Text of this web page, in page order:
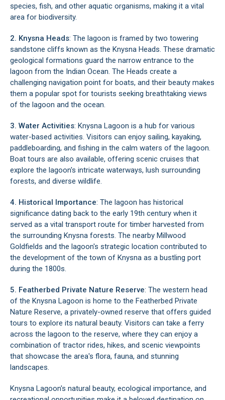
species, fish, and other aquatic organisms, making it a vital
area for biodiversity.
2. Knysna Heads: The lagoon is framed by two towering
sandstone cliffs known as the Knysna Heads. These dramatic
geological formations guard the narrow entrance to the
lagoon from the Indian Ocean. The Heads create a
challenging navigation point for boats, and their beauty makes
them a popular spot for tourists seeking breathtaking views
of the lagoon and the ocean.
3. Water Activities: Knysna Lagoon is a hub for various
water-based activities. Visitors can enjoy sailing, kayaking,
paddleboarding, and fishing in the calm waters of the lagoon.
Boat tours are also available, offering scenic cruises that
explore the lagoon's intricate waterways, lush surrounding
forests, and diverse wildlife.
4. Historical Importance: The lagoon has historical
significance dating back to the early 19th century when it
served as a vital transport route for timber harvested from
the surrounding Knysna forests. The nearby Millwood
Goldfields and the lagoon's strategic location contributed to
the development of the town of Knysna as a bustling port
during the 1800s.
5. Featherbed Private Nature Reserve: The western head
of the Knysna Lagoon is home to the Featherbed Private
Nature Reserve, a privately-owned reserve that offers guided
tours to explore its natural beauty. Visitors can take a ferry
across the lagoon to the reserve, where they can enjoy a
combination of tractor rides, hikes, and scenic viewpoints
that showcase the area's flora, fauna, and stunning
landscapes.
Knysna Lagoon's natural beauty, ecological importance, and